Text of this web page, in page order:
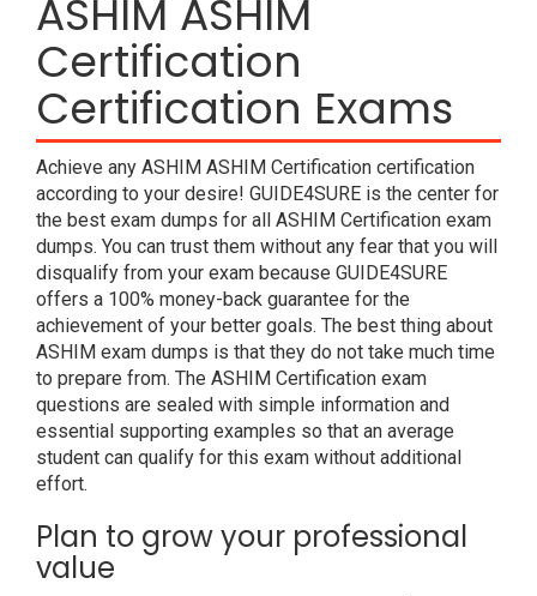
ASHIM ASHIM
Certification
Certification Exams
Achieve any ASHIM ASHIM Certification certification
according to your desire! GUIDE4SURE is the center for
the best exam dumps for all ASHIM Certification exam
dumps. You can trust them without any fear that you will
disqualify from your exam because GUIDE4SURE
offers a 100% money-back guarantee for the
achievement of your better goals. The best thing about
ASHIM exam dumps is that they do not take much time
to prepare from. The ASHIM Certification exam
questions are sealed with simple information and
essential supporting examples so that an average
student can qualify for this exam without additional
effort.
Plan to grow your professional
value